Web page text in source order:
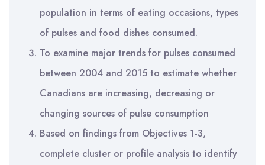
population in terms of eating occasions, types
of pulses and food dishes consumed.
To examine major trends for pulses consumed
between 2004 and 2015 to estimate whether
Canadians are increasing, decreasing or
changing sources of pulse consumption
Based on findings from Objectives 1-3,
complete cluster or profile analysis to identify